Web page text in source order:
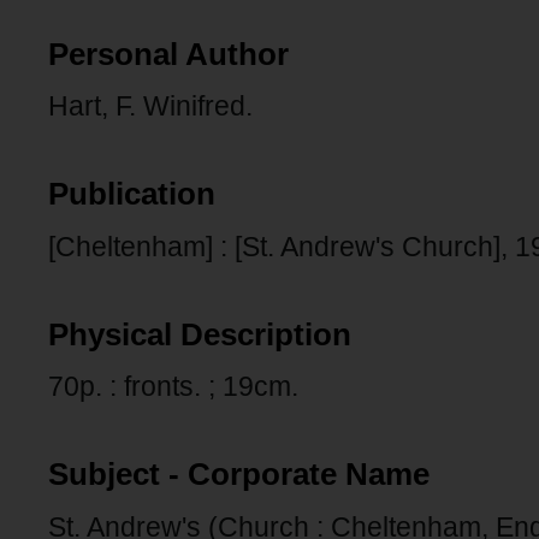
Personal Author
Hart, F. Winifred.
Publication
[Cheltenham] : [St. Andrew's Church],
Physical Description
70p. : fronts. ; 19cm.
Subject - Corporate Name
St. Andrew's (Church : Cheltenham,